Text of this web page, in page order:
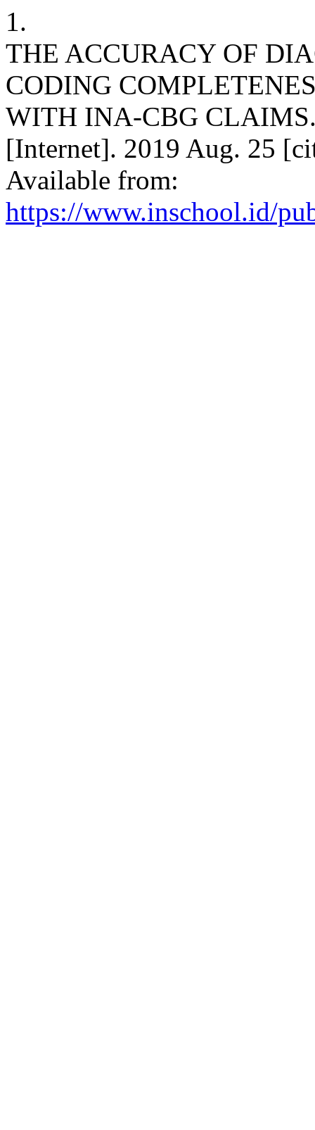
1.
THE ACCURACY OF
CODING
WITH INA-CBG
[Internet]. 2019 Aug. 25
Available from:
https://www.inschool.id/